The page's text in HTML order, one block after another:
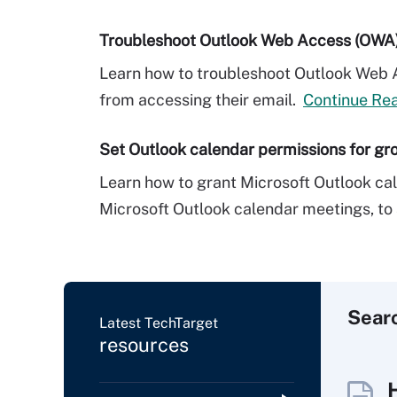
Troubleshoot Outlook Web Access
Learn how to troubleshoot Outlook Web
from accessing their email. Continue
Set Outlook calendar permissions for
Learn how to grant Microsoft Outlook
Microsoft Outlook calendar meetings,
Latest TechTarget
resources